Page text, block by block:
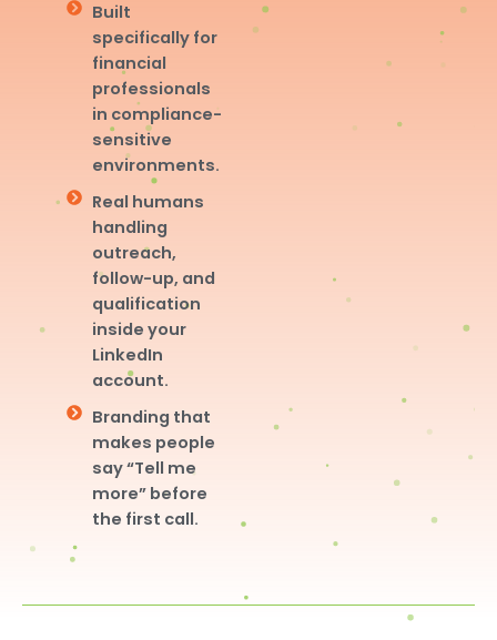
Built
specifically for
financial
professionals
in compliance-
sensitive
environments.
Real humans
handling
outreach,
follow-up, and
qualification
inside your
LinkedIn
account.
Branding that
makes people
say “Tell me
more” before
the first call.